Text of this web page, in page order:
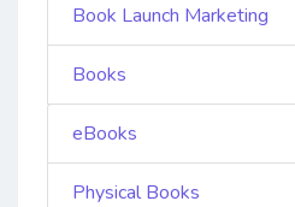
Book Launch Marketing
Books
eBooks
Physical Books